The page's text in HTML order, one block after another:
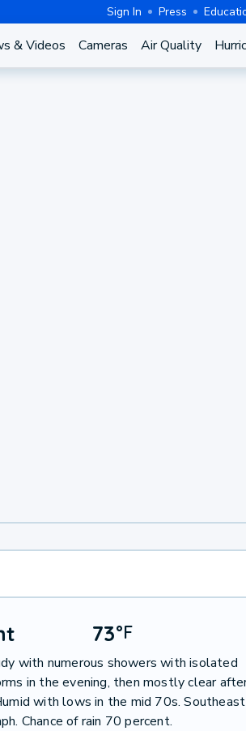
Sign In Press
& Videos Cameras Air Quality
73°F
with numerous showers with isolated
in the evening, then mostly clear
with lows in the mid 70s.
Chance of rain 70 percent.